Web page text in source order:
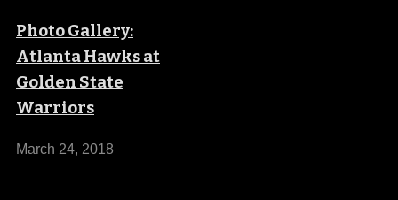
Photo Gallery:
Atlanta Hawks at
Golden State
Warriors
March 24, 2018